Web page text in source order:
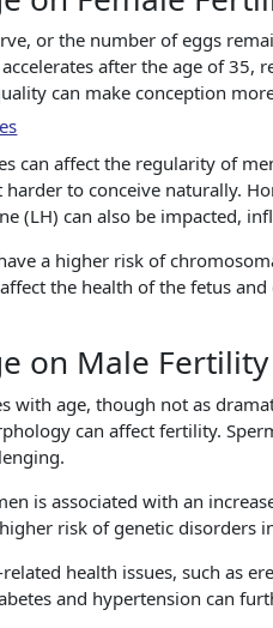
or the number of eggs
after the age of 35,
can make conception
can affect the regularity of
to conceive naturally.
(LH) can also be impacted,
a higher risk of
the health of the fetus
on Male Fertility
with age, though not as
can affect fertility.
is associated with an
risk of genetic disorders
related health issues, such as
and hypertension can